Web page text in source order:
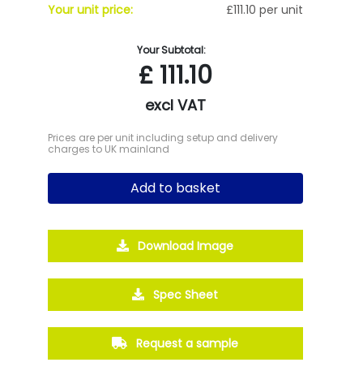
Your unit price:
£111.10 per unit
Your Subtotal:
£111.10
excl VAT
Prices are per unit including setup and delivery
charges to UK mainland
Add to basket
Download Image
Spec Sheet
Request a sample